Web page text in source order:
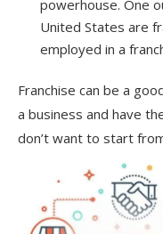
powerhouse. One
United States are
employed in a
Franchise can be a
a business and have
don’t want to start